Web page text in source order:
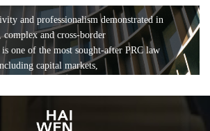
and professionalism demonstrated in
complex and cross-border
one of the most sought-after PRC law
capital markets,
entertainment and
ABS, banking and finance, bankruptcy
trust and